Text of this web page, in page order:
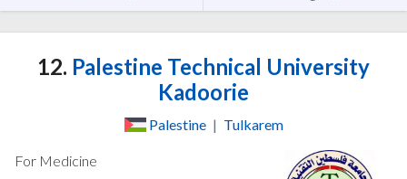
12. Palestine Technical University
Kadoorie
Palestine | Tulkarem
For Medicine